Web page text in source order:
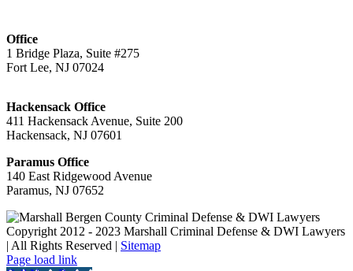
Office
1 Bridge Plaza, Suite #275
Fort Lee, NJ 07024
Hackensack Office
411 Hackensack Avenue, Suite 200
Hackensack, NJ 07601
Paramus Office
140 East Ridgewood Avenue
Paramus, NJ 07652
Copyright 2012 - 2023 Marshall Criminal Defense & DWI Lawyers
| All Rights Reserved | Sitemap
Page load link